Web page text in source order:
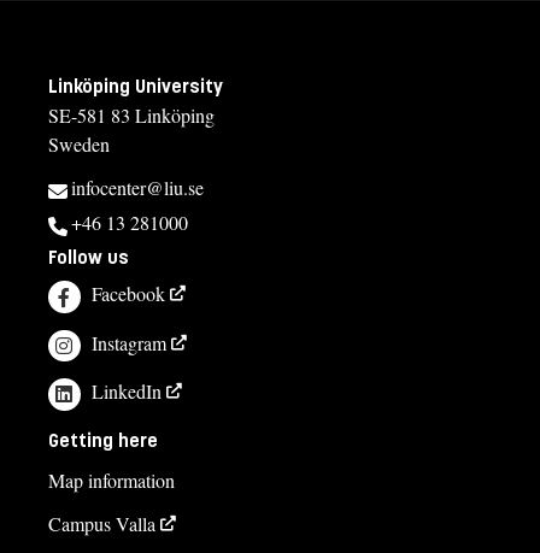
Linköping University
SE-581 83 Linköping
Sweden
infocenter@liu.se
+46 13 281000
Follow us
Facebook
Instagram
LinkedIn
Getting here
Map information
Campus Valla